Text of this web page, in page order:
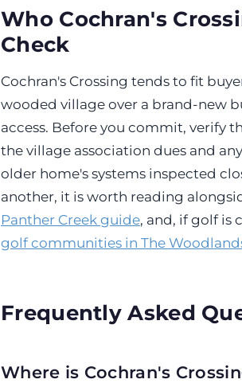
Who Cochran's
Check
Cochran's Crossing tends to fit
wooded village over a brand-new
access. Before you commit, verify
the village association dues and
older home's systems inspected
another, it is worth reading
Panther Creek guide, and, if golf is
golf communities in The
Frequently Asked
Where is Cochran's